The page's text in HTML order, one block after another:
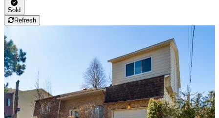
Sold
Refresh